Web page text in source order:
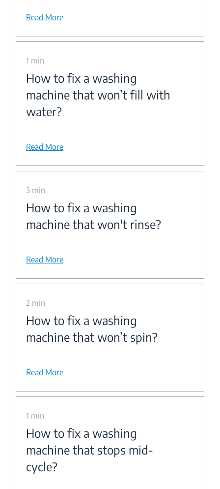
Read More
1 min
How to fix a washing
machine that won’t fill with
water?
Read More
3 min
How to fix a washing
machine that won't rinse?
Read More
2 min
How to fix a washing
machine that won’t spin?
Read More
1 min
How to fix a washing
machine that stops mid-
cycle?